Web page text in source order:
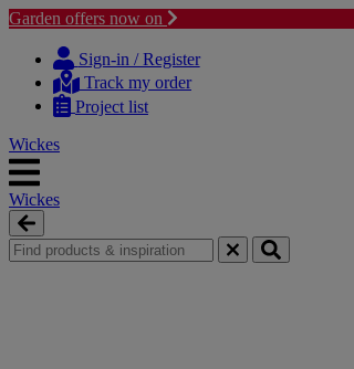
Garden offers now on
content
navigation
Sign-in / Register
Track my order
Project list
Wickes
Wickes